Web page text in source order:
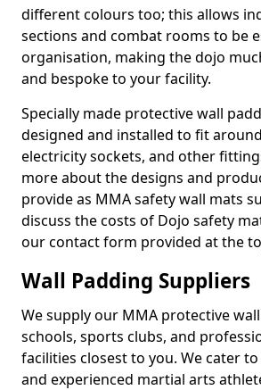
different colours too; this allows
sections and combat rooms to be
organisation, making the dojo
and bespoke to your facility.
Specially made protective wall
designed and installed to fit
electricity sockets, and other
more about the designs and
provide as MMA safety wall mats
discuss the costs of Dojo safety
our contact form provided at the
Wall Padding Suppliers
We supply our MMA protective
schools, sports clubs, and
facilities closest to you. We cater
and experienced martial arts